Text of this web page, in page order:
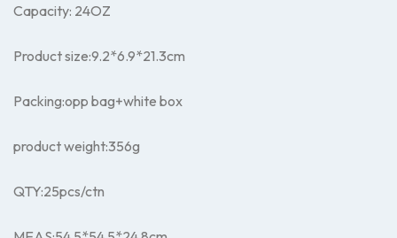
Capacity: 24OZ
Product size:9.2*6.9*21.3cm
Packing:opp bag+white box
product weight:356g
QTY:25pcs/ctn